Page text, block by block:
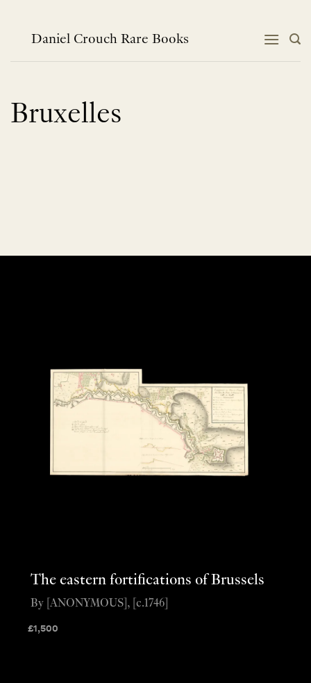
contentDaniel Crouch Rare Books
Bruxelles
The eastern fortifications of Brussels
£1,500
By [ANONYMOUS], [c.1746]